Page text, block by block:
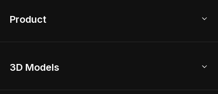
Product
Home Remodel
3D Models